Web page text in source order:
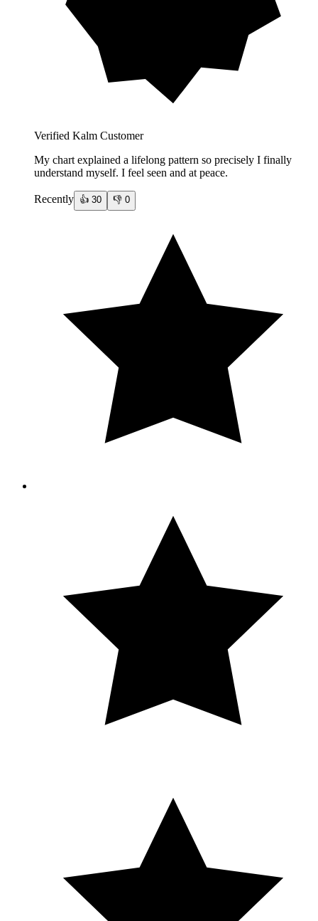
Verified Kalm Customer
My chart explained a lifelong pattern so precisely I finally
understand myself. I feel seen and at peace.
Recently 👍 30 👎 0